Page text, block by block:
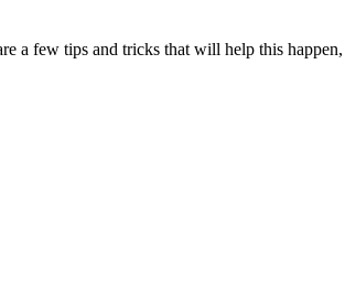
a few tips and tricks that will help this